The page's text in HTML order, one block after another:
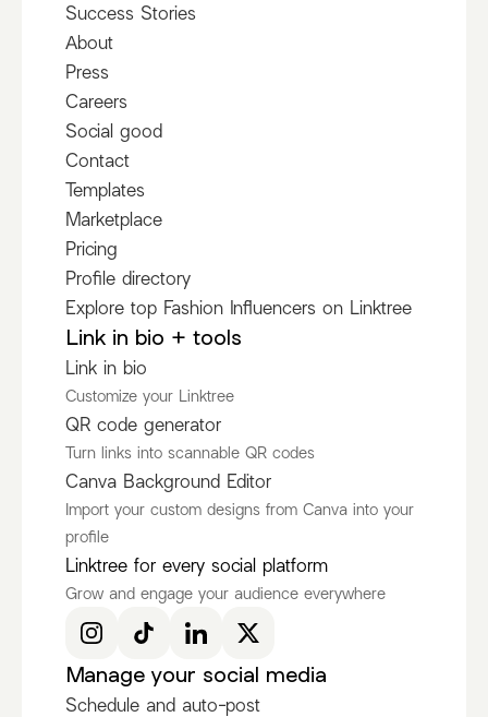
Success Stories
About
Press
Careers
Social good
Contact
Templates
Marketplace
Pricing
Profile directory
Explore top Fashion Influencers on Linktree
Ken Ruiz
Discover more Fashion Influencers
@KenRuizOfficial @itscamsworld
Link in bio + tools
Link in bio
Customize your Linktree
QR code generator
Turn links into scannable QR codes
Canva Background Editor
Import your custom designs from Canva into your
profile
Linktree for every social platform
Grow and engage your audience everywhere
Manage your social media
Schedule and auto-post